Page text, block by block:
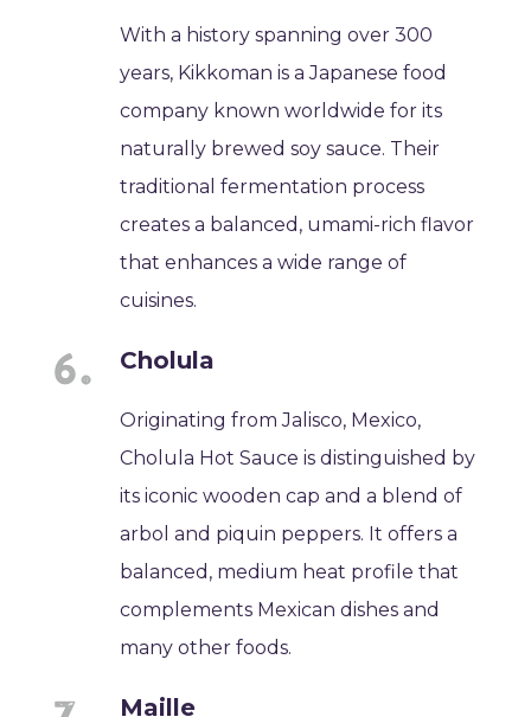
With a history spanning over 300
years, Kikkoman is a Japanese food
company known worldwide for its
naturally brewed soy sauce. Their
traditional fermentation process
creates a balanced, umami-rich flavor
that enhances a wide range of
cuisines.
Cholula
Originating from Jalisco, Mexico,
Cholula Hot Sauce is distinguished by
its iconic wooden cap and a blend of
arbol and piquin peppers. It offers a
balanced, medium heat profile that
complements Mexican dishes and
many other foods.
Maille